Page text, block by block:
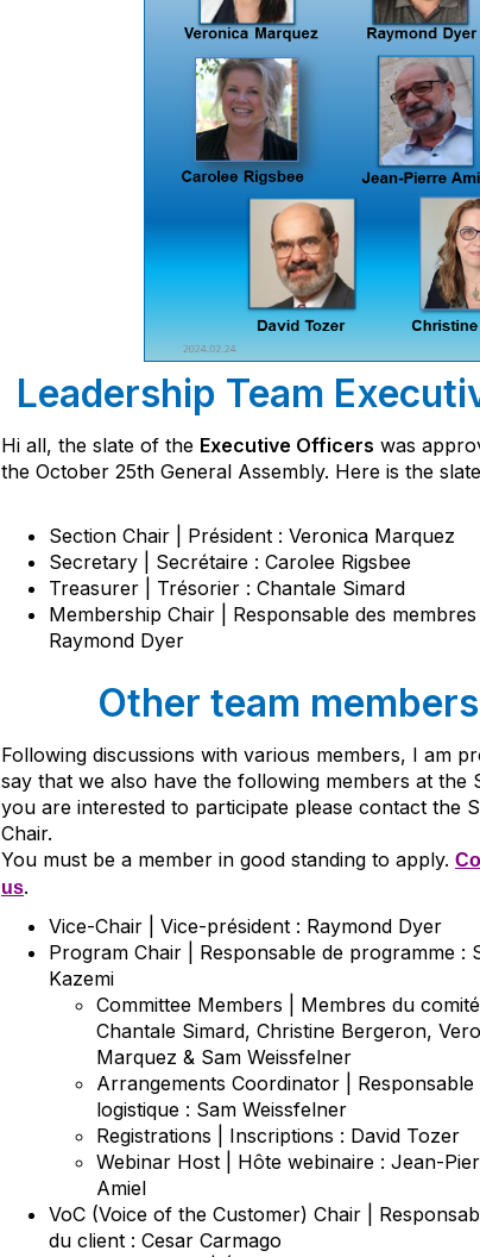
Leadership Team
Hi all, the slate of the Executive Officers was
the October 25th General Assembly. Here is the
Section Chair | Président : Veronica Marquez
Secretary | Secrétaire : Carolee Rigsbee
Treasurer | Trésorier : Chantale Simard
Membership Chair | Responsable des membres
Raymond Dyer
Other team members
Following discussions with various members, I am
say that we also have the following members at the
you are interested to participate please contact the
Chair.
You must be a member in good standing to apply.
us.
Vice-Chair | Vice-président : Raymond Dyer
Program Chair | Responsable de programme :
Kazemi
Committee Members | Membres du
Chantale Simard, Christine Bergeron,
Marquez & Sam Weissfelner
Arrangements Coordinator | Responsable
logistique : Sam Weissfelner
Registrations | Inscriptions : David Tozer
Webinar Host | Hôte webinaire : Jean-
Amiel
VoC (Voice of the Customer) Chair |
du client : Cesar Carmago